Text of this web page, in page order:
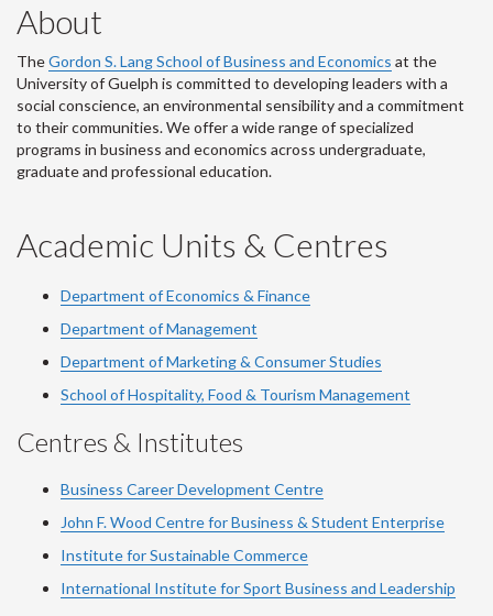
About
TheGordon S. Lang School of Business and Economics at the
University of Guelph is committed to developing leaders with a
social conscience, an environmental sensibility and a commitment
to their communities. We offer a wide range of specialized
programs in business and economics across undergraduate,
graduate and professional education.
Academic Units & Centres
Department of Economics & Finance
Department of Management
Department of Marketing & Consumer Studies
School of Hospitality, Food & Tourism Management
Centres & Institutes
Business Career Development Centre
John F. Wood Centre for Business & Student Enterprise
Institute for Sustainable Commerce
International Institute for Sport Business and Leadership